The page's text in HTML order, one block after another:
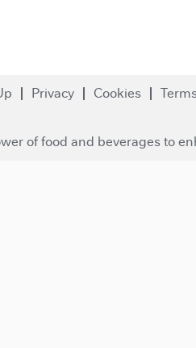
Privacy Cookies
of food and beverages to